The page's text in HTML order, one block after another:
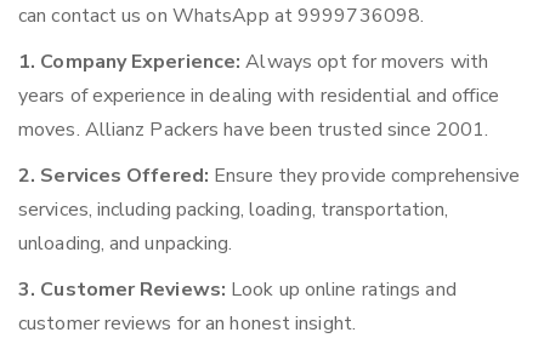
can contact us on WhatsApp at 9999736098.
1. Company Experience: Always opt for movers with
years of experience in dealing with residential and office
moves. Allianz Packers have been trusted since 2001.
2. Services Offered: Ensure they provide comprehensive
services, including packing, loading, transportation,
unloading, and unpacking.
3. Customer Reviews: Look up online ratings and
customer reviews for an honest insight.